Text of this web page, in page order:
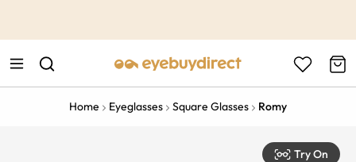
Home Eyeglasses Square Glasses Romy
Try On